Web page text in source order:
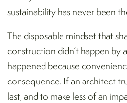
sustainability has never been
The disposable mindset that
construction didn’t happen by
happened because
consequence. If an architect
last, and to make less of an